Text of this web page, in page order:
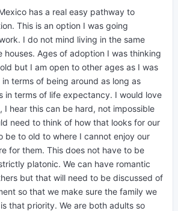
has a real easy pathway to
This is an option I was going
I do not mind living in the same
houses. Ages of adoption I was thinking
but I am open to other ages as I was
terms of being around as long as
in terms of life expectancy. I would love
I hear this can be hard, not impossible
need to think of how that looks for our
be to old to where I cannot enjoy our
for them. This does not have to be
platonic. We can have romantic
but that will need to be discussed of
so that we make sure the family we
that priority. We are both adults so